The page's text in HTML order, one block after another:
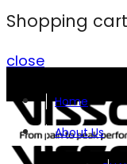
Shopping cart
close
Home
About Us